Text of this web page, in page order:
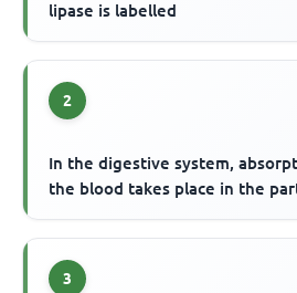
lipase is labelled
2
In the digestive system,
the blood takes place in the
3